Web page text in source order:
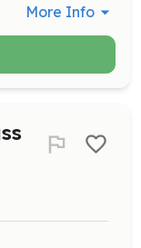
More Info